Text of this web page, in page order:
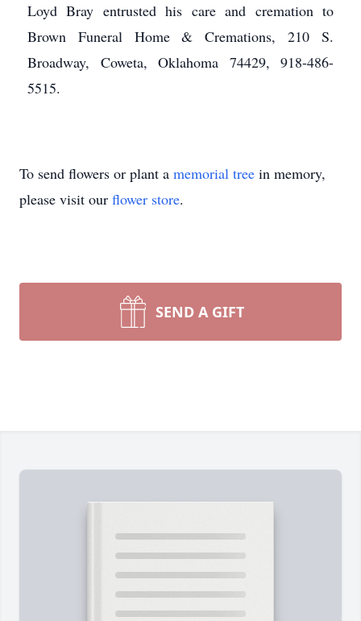
Loyd Bray entrusted his care and cremation to
Brown Funeral Home & Cremations, 210 S.
Broadway, Coweta, Oklahoma 74429, 918-486-
5515.
To send flowers or plant a memorial tree in memory,
please visit our flower store.
SEND A GIFT